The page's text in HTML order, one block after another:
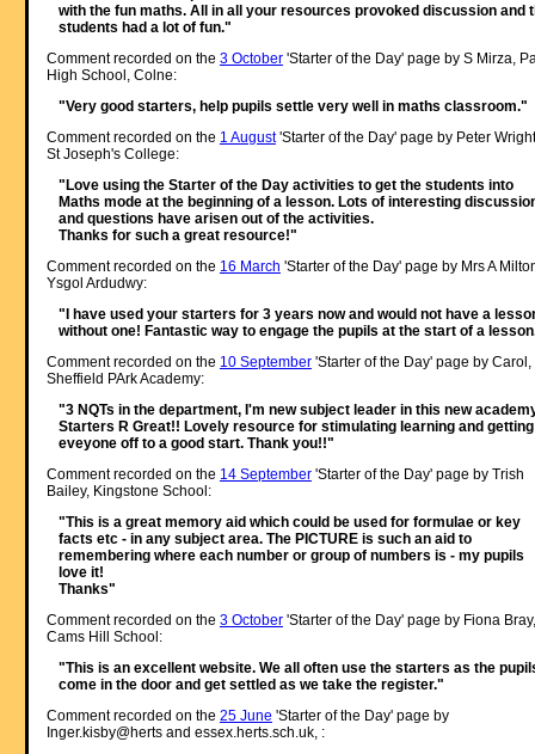
with the fun maths. All in all your resources provoked discussion and
students had a lot of fun."
Comment recorded on the 3 October'Starter of the Day' page by S Mirza,
High School, Colne:
"Very good starters, help pupils settle very well in maths classroom."
Comment recorded on the 1 August'Starter of the Day' page by Peter
St Joseph's College:
"Love using the Starter of the Day activities to get the students into
Maths mode at the beginning of a lesson. Lots of interesting
and questions have arisen out of the activities.
Thanks for such a great resource!"
Comment recorded on the 16 March 'Starter of the Day' page by Mrs A
Ysgol Ardudwy:
"I have used your starters for 3 years now and would not have a
without one! Fantastic way to engage the pupils at the start of a
Comment recorded on the 10 September'Starter of the Day' page by Carol,
Sheffield PArk Academy:
"3 NQTs in the department, I'm new subject leader in this new
Starters R Great!! Lovely resource for stimulating learning and getting
eveyone off to a good start. Thank you!!"
Comment recorded on the 14 September'Starter of the Day' page by Trish
Bailey, Kingstone School:
"This is a great memory aid which could be used for formulae or key
facts etc - in any subject area. The PICTURE is such an aid to
remembering where each number or group of numbers is - my pupils
love it!
Thanks"
Comment recorded on the 3 October'Starter of the Day' page by Fiona Bray,
Cams Hill School:
"This is an excellent website. We all often use the starters as the
come in the door and get settled as we take the register."
Comment recorded on the 25 June 'Starter of the Day' page by
Inger.kisby@herts and essex.herts.sch.uk, :